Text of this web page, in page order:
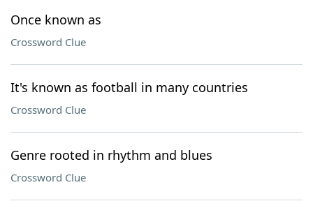
Once known as
Crossword Clue
It's known as football in many countries
Crossword Clue
Genre rooted in rhythm and blues
Crossword Clue